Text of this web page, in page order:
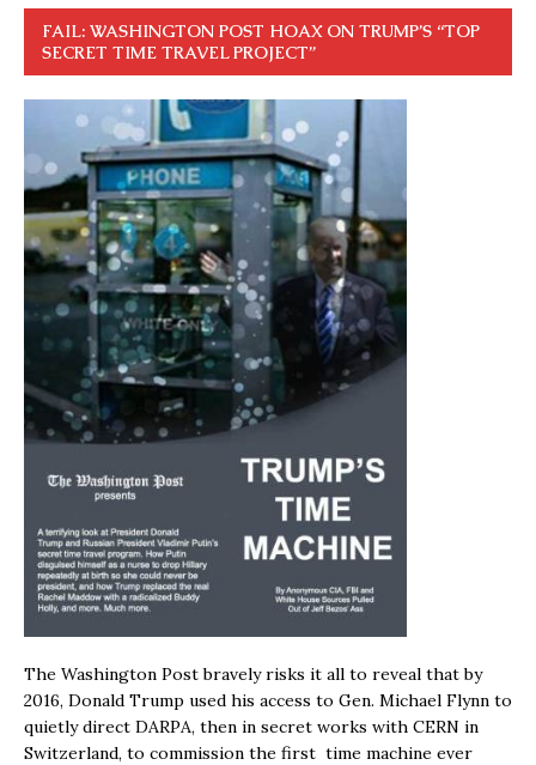
FAIL: WASHINGTON POST HOAX ON TRUMP’S “TOP
SECRET TIME TRAVEL PROJECT”
The Washington Post bravely risks it all to reveal that by
2016, Donald Trump used his access to Gen. Michael Flynn to
quietly direct DARPA, then in secret works with CERN in
Switzerland, to commission the first time machine ever